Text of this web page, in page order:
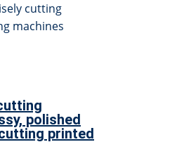
cutting
machines